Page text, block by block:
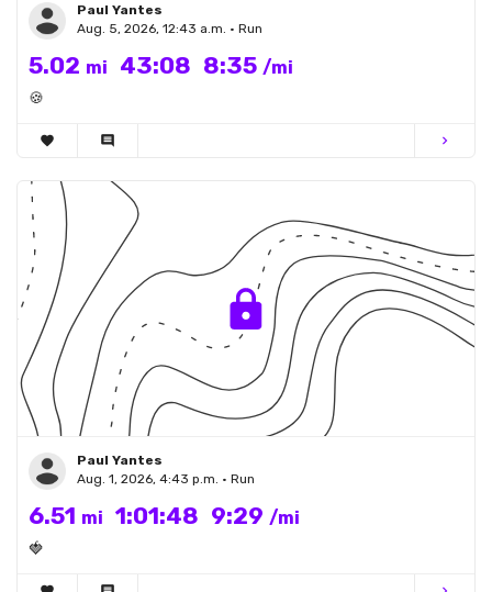
Paul Yantes
Aug. 5, 2026, 12:43 a.m. • Run
5.02 mi 43:08 8:35 /mi
🍪
favorite comment chevron_right
Paul Yantes
Aug. 1, 2026, 4:43 p.m. • Run
6.51 mi 1:01:48 9:29 /mi
🍓